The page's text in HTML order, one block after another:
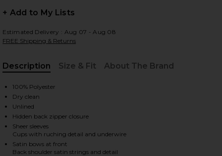
2 of 3 Baylee Mini Dress in Black
+ Add to My Lists
Estimated Delivery : Aug 07 - Aug 08
FREE Shipping & Returns
Description
Size & Fit About The Brand
100% Polyester
Dry clean
Unlined
Hidden back zipper closure
Sheer sleeves
Cups with ruching detail and underwire
Satin bows at front
Back shoulder satin strings and detail